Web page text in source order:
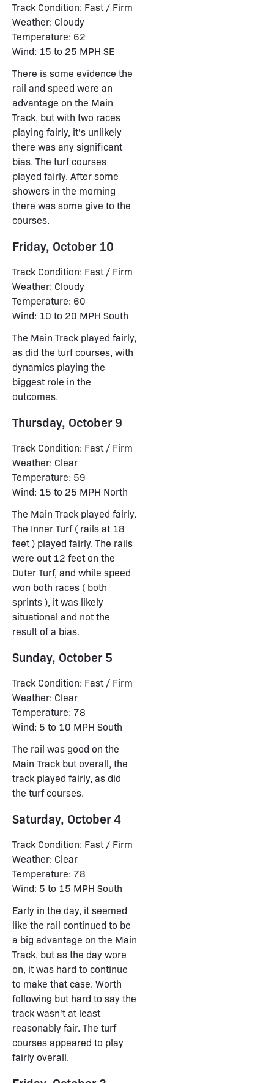
Track Condition: Fast / Firm
Weather: Cloudy
Temperature: 62
Wind: 15 to 25 MPH SE
There is some evidence the
rail and speed were an
advantage on the Main
Track, but with two races
playing fairly, it's unlikely
there was any significant
bias. The turf courses
played fairly. After some
showers in the morning
there was some give to the
courses.
Friday, October 10
Track Condition: Fast / Firm
Weather: Cloudy
Temperature: 60
Wind: 10 to 20 MPH South
The Main Track played fairly,
as did the turf courses, with
dynamics playing the
biggest role in the
outcomes.
Thursday, October 9
Track Condition: Fast / Firm
Weather: Clear
Temperature: 59
Wind: 15 to 25 MPH North
The Main Track played fairly.
The Inner Turf ( rails at 18
feet ) played fairly. The rails
were out 12 feet on the
Outer Turf, and while speed
won both races ( both
sprints ), it was likely
situational and not the
result of a bias.
Sunday, October 5
Track Condition: Fast / Firm
Weather: Clear
Temperature: 78
Wind: 5 to 10 MPH South
The rail was good on the
Main Track but overall, the
track played fairly, as did
the turf courses.
Saturday, October 4
Track Condition: Fast / Firm
Weather: Clear
Temperature: 78
Wind: 5 to 15 MPH South
Early in the day, it seemed
like the rail continued to be
a big advantage on the Main
Track, but as the day wore
on, it was hard to continue
to make that case. Worth
following but hard to say the
track wasn't at least
reasonably fair. The turf
courses appeared to play
fairly overall.